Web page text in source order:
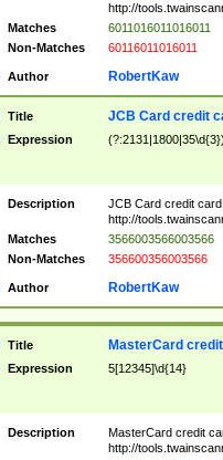
http://
Matches
6011016011016011
Non-Matches
60116011016011
Author RobertKaw
Title JCB Card credit
Expression
Description
JCB Card credit
http://
Matches
3566003566003566
Non-Matches
356600356003566
Author RobertKaw
Title MasterCard
Expression 5[12345]\d{14}
Description
MasterCard credit
http://